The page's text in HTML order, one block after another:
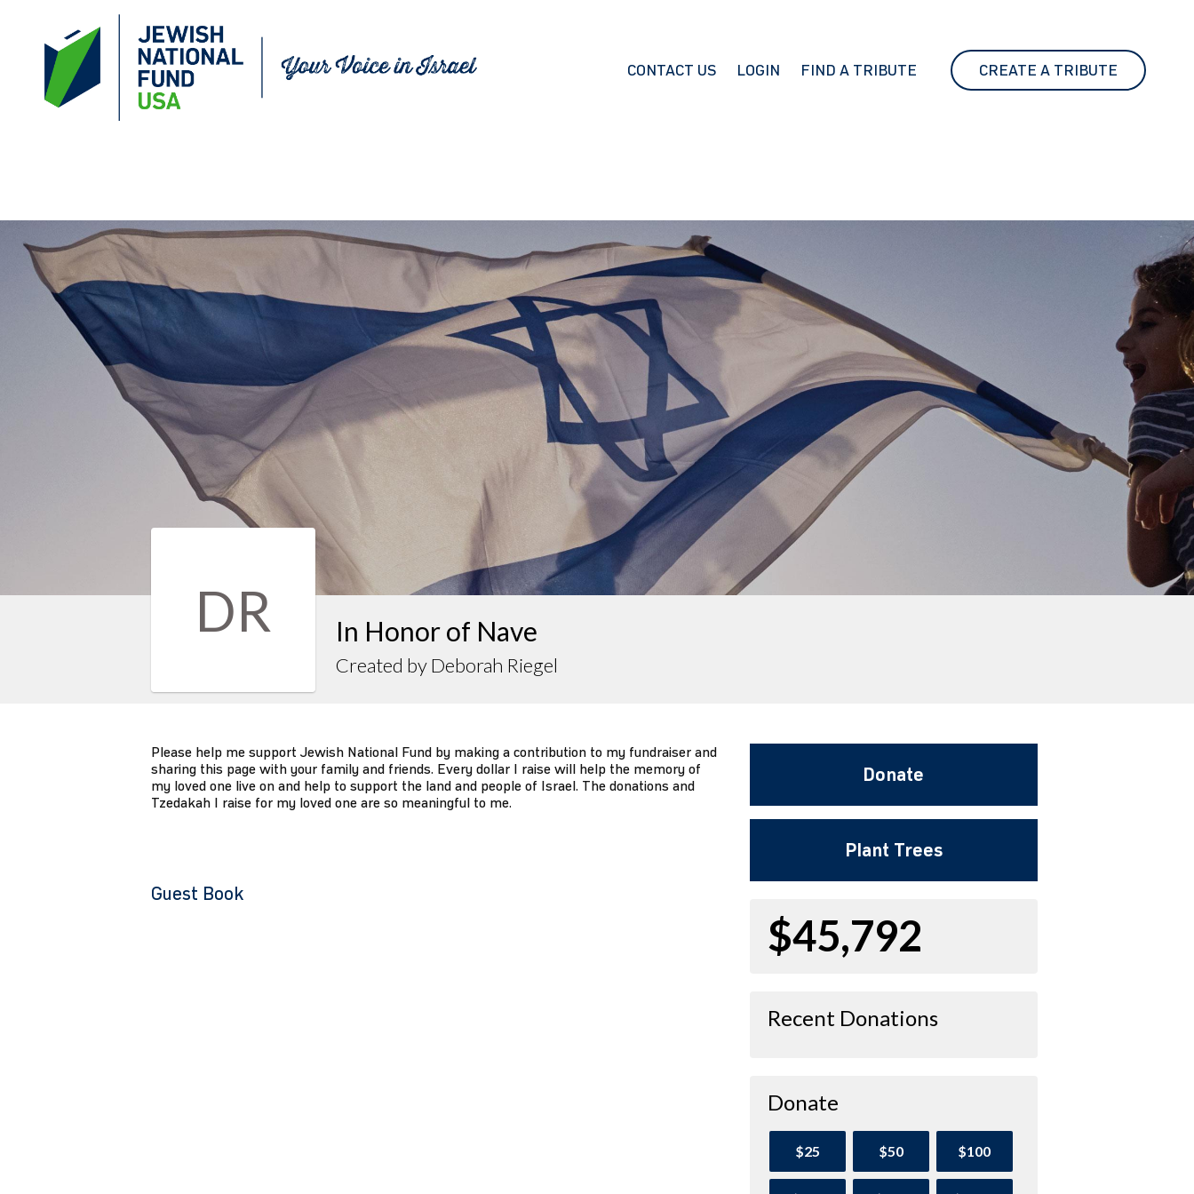
CONTACT US LOGIN FIND A TRIBUTE CREATE A TRIBUTE
DR In Honor of Nave
Created by Deborah Riegel
Please help me support Jewish National Fund by making a contribution to my fundraiser and
sharing this page with your family and friends. Every dollar I raise will help the memory of
my loved one live on and help to support the land and people of Israel. The donations and
Tzedakah I raise for my loved one are so meaningful to me.
Guest Book
Donate
Plant Trees
$45,792
Recent Donations
Donate
$25 $50 $100